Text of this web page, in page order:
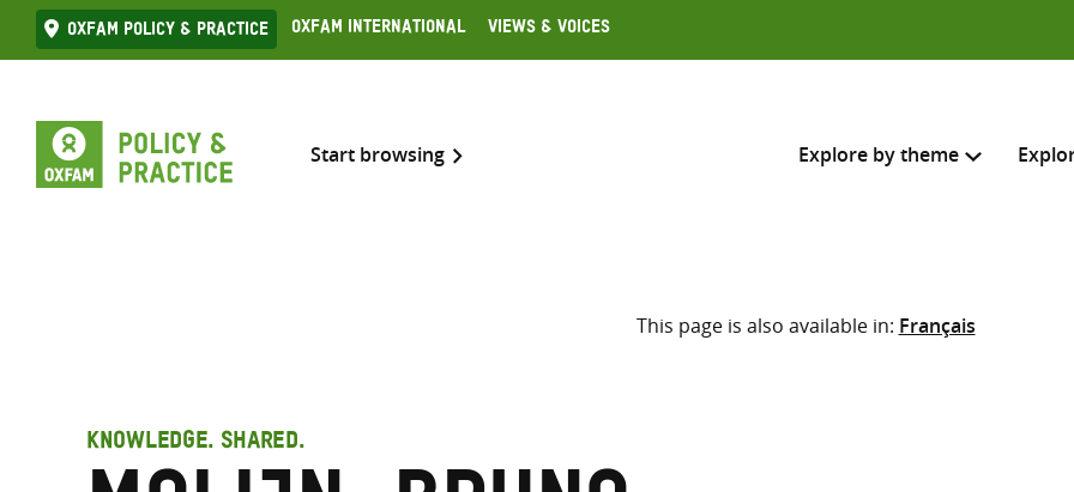
Skip
to
Oxfam Policy & practice Oxfam International Views & Voices
Start browsing Explore by theme
Search across
Select where to search
This page is also available in: Français
KNOWLEDGE. SHARED.